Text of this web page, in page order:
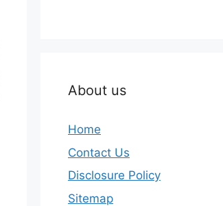
About us
Home
Contact Us
Disclosure Policy
Sitemap